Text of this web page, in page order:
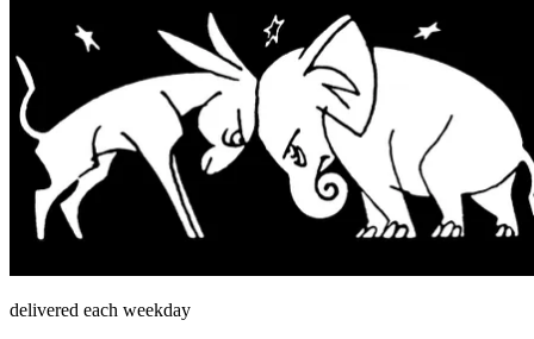
delivered each weekday